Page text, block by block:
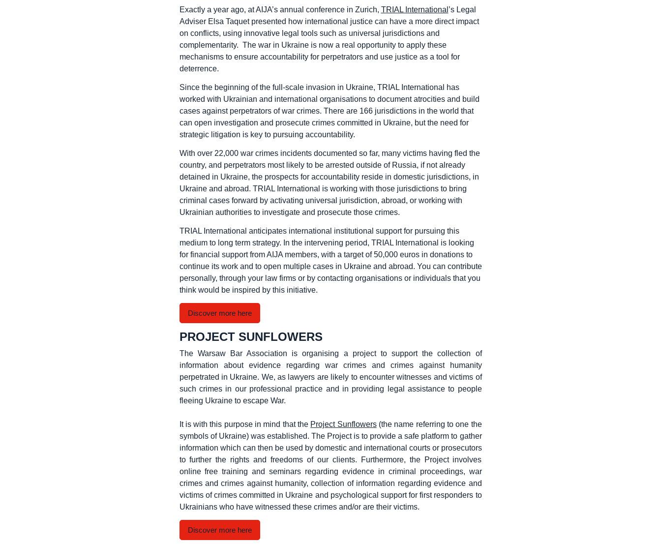
Exactly a year ago, at AIJA’s annual conference in Zurich, TRIAL International ’s Legal
Adviser Elsa Taquet presented how international justice can have a more direct impact
on conflicts, using innovative legal tools such as universal jurisdictions and
complementarity. The war in Ukraine is now a real opportunity to apply these
mechanisms to ensure accountability for perpetrators and use justice as a tool for
deterrence.
Since the beginning of the full-scale invasion in Ukraine, TRIAL International has
worked with Ukrainian and international organisations to document atrocities and build
cases against perpetrators of war crimes. There are 166 jurisdictions in the world that
can open investigation and prosecute crimes committed in Ukraine, but the need for
strategic litigation is key to pursuing accountability.
With over 22,000 war crimes incidents documented so far, many victims having fled the
country, and perpetrators most likely to be arrested outside of Russia, if not already
detained in Ukraine, the prospects for accountability reside in domestic jurisdictions, in
Ukraine and abroad. TRIAL International is working with those jurisdictions to bring
criminal cases forward by activating universal jurisdiction, abroad, or working with
Ukrainian authorities to investigate and prosecute those crimes.
TRIAL International anticipates international institutional support for pursuing this
medium to long term strategy. In the intervening period, TRIAL International is looking
for financial support from AIJA members, with a target of 50,000 euros in donations to
continue its work and to open multiple cases in Ukraine and abroad. You can contribute
personally, through your law firms or by contacting organisations or individuals that you
think would be inspired by this initiative.
Discover more here
PROJECT SUNFLOWERS
The Warsaw Bar Association is organising a project to support the collection of
information about evidence regarding war crimes and crimes against humanity
perpetrated in Ukraine. We, as lawyers are likely to encounter witnesses and victims of
such crimes in our professional practice and in providing legal assistance to people
fleeing Ukraine to escape War.
It is with this purpose in mind that the Project Sunflowers(the name referring to one the
symbols of Ukraine) was established. The Project is to provide a safe platform to gather
information which can then be used by domestic and international courts or prosecutors
to further the rights and freedoms of our clients. Furthermore, the Project involves
online free training and seminars regarding evidence in criminal proceedings, war
crimes and crimes against humanity, collection of information regarding evidence and
victims of crimes committed in Ukraine and psychological support for first responders to
Ukrainians who have witnessed these crimes and/or are their victims.
Discover more here